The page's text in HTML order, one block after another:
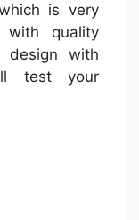
is very
quality
with
test your